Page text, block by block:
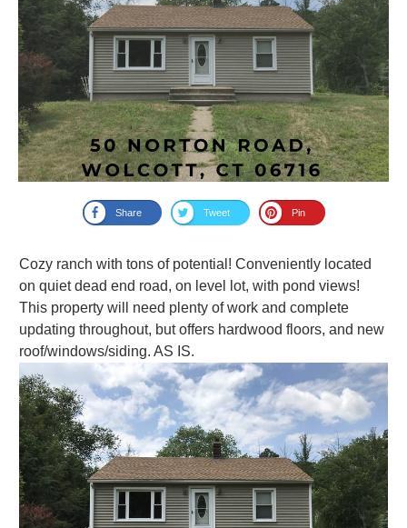
Share Tweet Pin
Cozy ranch with tons of potential! Conveniently located
on quiet dead end road, on level lot, with pond views!
This property will need plenty of work and complete
updating throughout, but offers hardwood floors, and new
roof/windows/siding. AS IS.